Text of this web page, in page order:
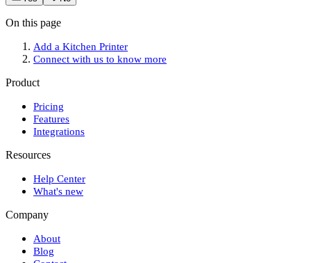
On this page
Add a Kitchen Printer
Connect with us to know more
Product
Pricing
Features
Integrations
Resources
Help Center
What's new
Company
About
Blog